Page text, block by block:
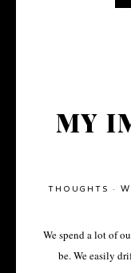
MY
THOUGHTS ·
We spend a lot of
be. We easily